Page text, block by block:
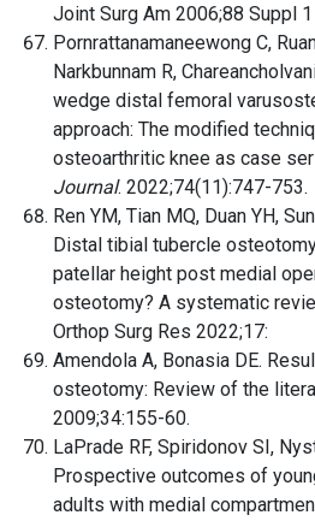
Joint Surg Am 2006;88 Suppl
Pornrattanamaneewong C,
Narkbunnam R,
wedge distal femoral
approach: The modified
osteoarthritic knee as case
Journal. 2022;74(11):747-753.
Ren YM, Tian MQ, Duan YH,
Distal tibial tubercle
patellar height post medial
osteotomy? A systematic
Orthop Surg Res 2022;17:
Amendola A, Bonasia DE.
osteotomy: Review of the
2009;34:155-60.
LaPrade RF, Spiridonov SI,
Prospective outcomes of
adults with medial